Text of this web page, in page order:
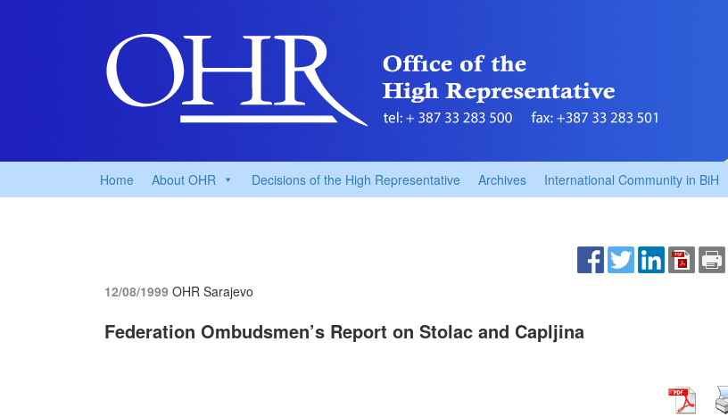
Home About OHR Decisions of the High Representative Archives International Community in BiH
12/08/1999 OHR Sarajevo
Federation Ombudsmen’s Report on Stolac and Capljina